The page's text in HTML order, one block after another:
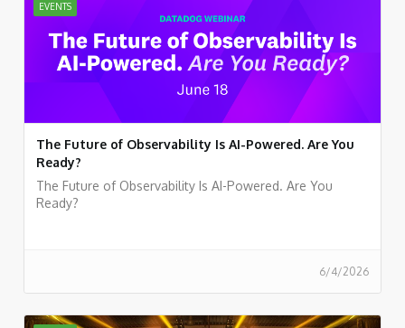
EVENTS
The Future of Observability Is AI-Powered. Are You
Ready?
The Future of Observability Is AI-Powered. Are You
Ready?
6/4/2026